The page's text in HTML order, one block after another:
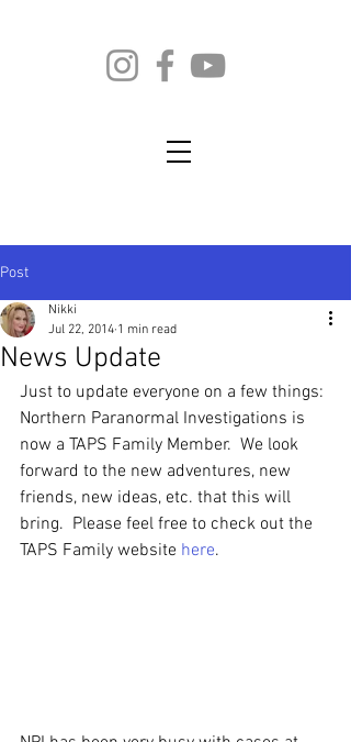
Post
News Update
Nikki
Jul 22, 2014 1 min read
Just to update everyone on a few things:
Northern Paranormal Investigations is
now a TAPS Family Member.  We look
forward to the new adventures, new
friends, new ideas, etc. that this will
bring.  Please feel free to check out the
TAPS Family website here.